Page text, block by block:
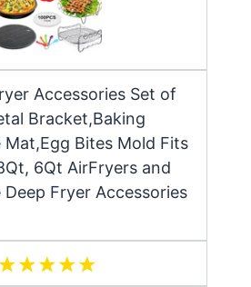
Accessories Set of
Bracket,Baking
Mat,Egg Bites Mold Fits
6Qt AirFryers and
Deep Fryer Accessories